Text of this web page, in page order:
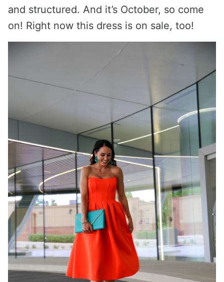
and structured. And it’s October, so come
on! Right now this dress is on sale, too!